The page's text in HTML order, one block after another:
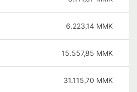
6.223,14 MMK
15.557,85 MMK
31.115,70 MMK